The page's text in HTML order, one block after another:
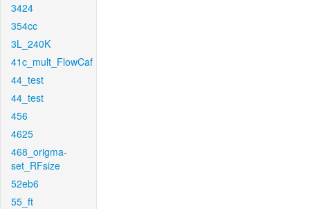
3424
354cc
3L_240K
41c_mult_FlowCaf
44_test
44_test
456
4625
468_origma-
set_RFsize
52eb6
55_ft